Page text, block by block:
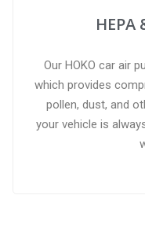
Our HOKO car air
which provides
pollen, dust, and
your vehicle is